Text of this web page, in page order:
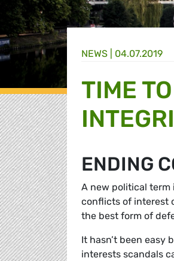
NEWS | 04.07.2019
TIME
ENDING
A new political term
conflicts of interest
the best form of
It hasn’t been easy
interests scandals